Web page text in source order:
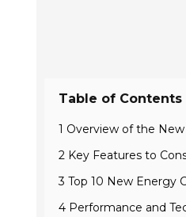
Table of Contents
1 Overview of the
2 Key Features to
3 Top 10 New Energy
4 Performance and